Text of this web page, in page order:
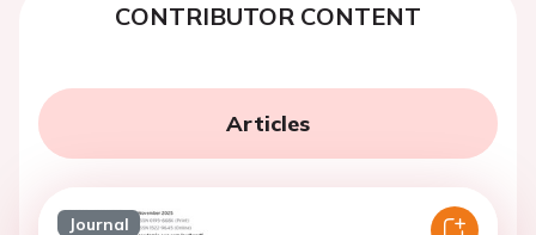
CONTRIBUTOR CONTENT
Articles
Journal